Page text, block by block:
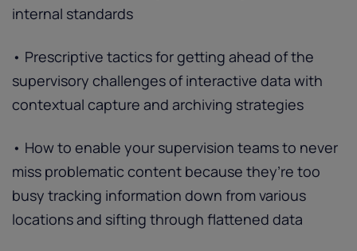
internal standards
• Prescriptive tactics for getting ahead of the
supervisory challenges of interactive data with
contextual capture and archiving strategies
• How to enable your supervision teams to never
miss problematic content because they’re too
busy tracking information down from various
locations and sifting through flattened data